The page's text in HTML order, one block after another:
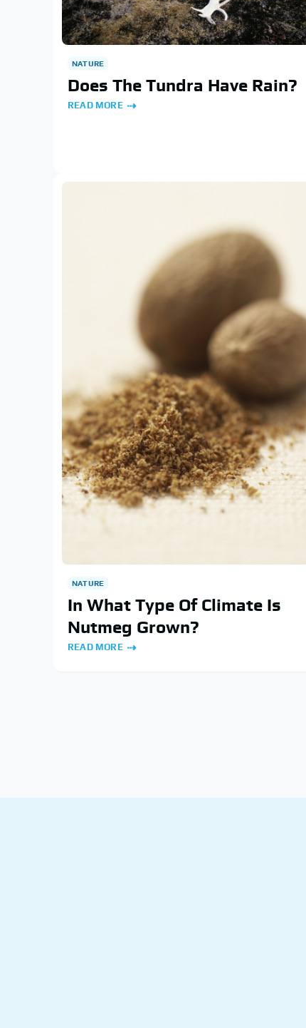
NATURE
Does The Tundra Have Rain?
READ MORE
NATURE
In What Type Of Climate Is
Nutmeg Grown?
READ MORE